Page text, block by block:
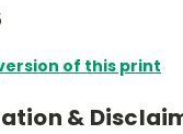
of this print
&